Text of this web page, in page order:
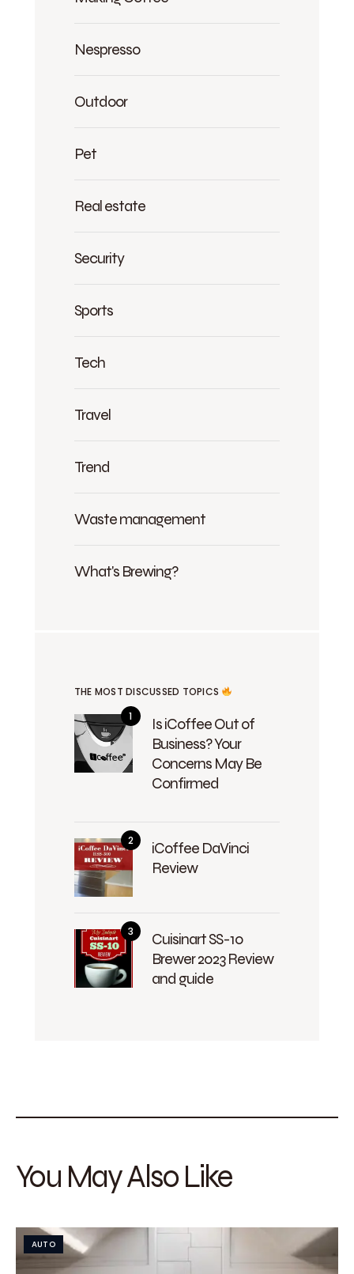
Nespresso
Outdoor
Pet
Real estate
Security
Sports
Tech
Travel
Trend
Waste management
What's Brewing?
THE MOST DISCUSSED TOPICS
Is iCoffee Out of
Business? Your
Concerns May Be
Confirmed
iCoffee DaVinci
Review
Cuisinart SS-10
Brewer 2023 Review
and guide
You May Also Like
AUTO